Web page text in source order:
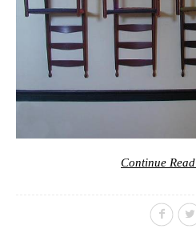
Website and
Continue